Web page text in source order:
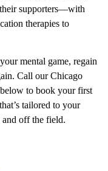
their supporters—with
therapies to
mental game, regain
Call our Chicago
to book your first
tailored to your
off the field.